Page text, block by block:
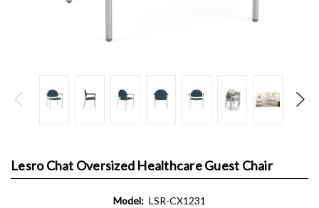
Lesro Chat Oversized Healthcare Guest Chair
Model: LSR-CX1231